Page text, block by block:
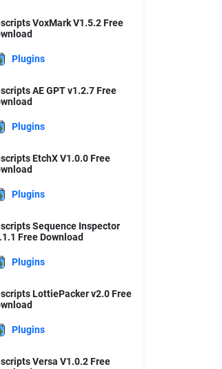
VoxMark V1.5.2 Free
Plugins
AE GPT v1.2.7 Free
Plugins
EtchX V1.0.0 Free
Plugins
Sequence Inspector
Free Download
Plugins
LottiePacker v2.0 Free
Plugins
Versa V1.0.2 Free